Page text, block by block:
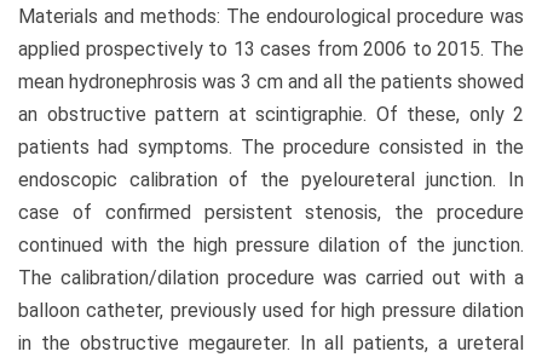
Materials and methods: The endourological procedure was
applied prospectively to 13 cases from 2006 to 2015. The
mean hydronephrosis was 3 cm and all the patients showed
an obstructive pattern at scintigraphie. Of these, only 2
patients had symptoms. The procedure consisted in the
endoscopic calibration of the pyeloureteral junction. In
case of confirmed persistent stenosis, the procedure
continued with the high pressure dilation of the junction.
The calibration/dilation procedure was carried out with a
balloon catheter, previously used for high pressure dilation
in the obstructive megaureter. In all patients, a ureteral